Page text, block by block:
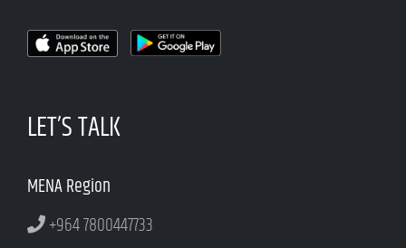
LET’S TALK
MENA Region
+964 7800447733